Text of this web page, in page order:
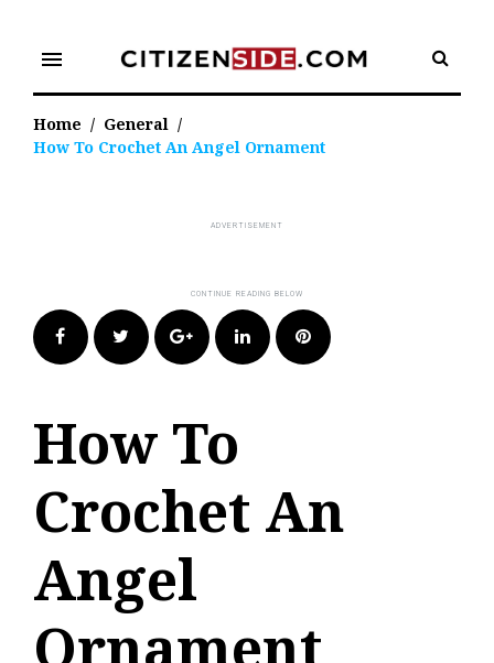
content
menu
Home / General /
How To Crochet An Angel Ornament
FacebookTwitter Google+LinkedIn Pinterest
How To
Crochet An
Angel
Ornament